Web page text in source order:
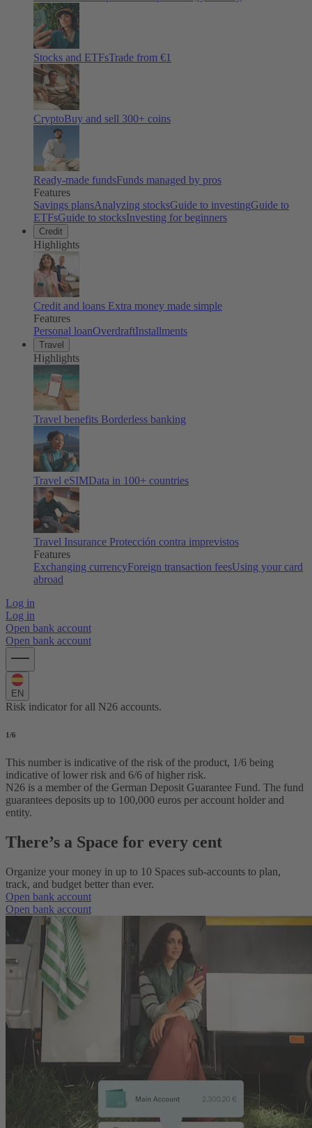
Stocks and ETFsTrade from €1
CryptoBuy and sell 300+ coins
Ready-made fundsFunds managed by pros
Features
Savings plansAnalyzing stocksGuide to investingGuide to
ETFsGuide to stocksInvesting for beginners
Credit
Highlights
Credit and loans Extra money made simple
Features
Personal loanOverdraftInstallments
Travel
Highlights
Travel benefits Borderless banking
Travel eSIMData in 100+ countries
Travel Insurance Protección contra imprevistos
Features
Exchanging currencyForeign transaction feesUsing your card
abroad
Log in
Log in
Open bank account
Open bank account
EN
Risk indicator for all N26 accounts.
1 /6
This number is indicative of the risk of the product, 1/6 being
indicative of lower risk and 6/6 of higher risk.
N26 is a member of the German Deposit Guarantee Fund. The fund
guarantees deposits up to 100,000 euros per account holder and
entity.
There’s a Space for every cent
Organize your money in up to 10 Spaces sub-accounts to plan,
track, and budget better than ever.
Open bank account
Open bank account